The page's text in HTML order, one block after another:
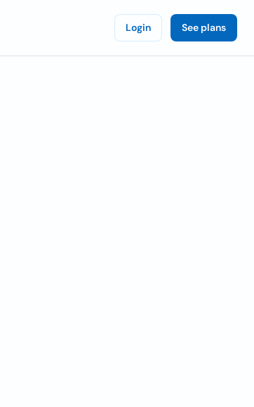
Login See plans